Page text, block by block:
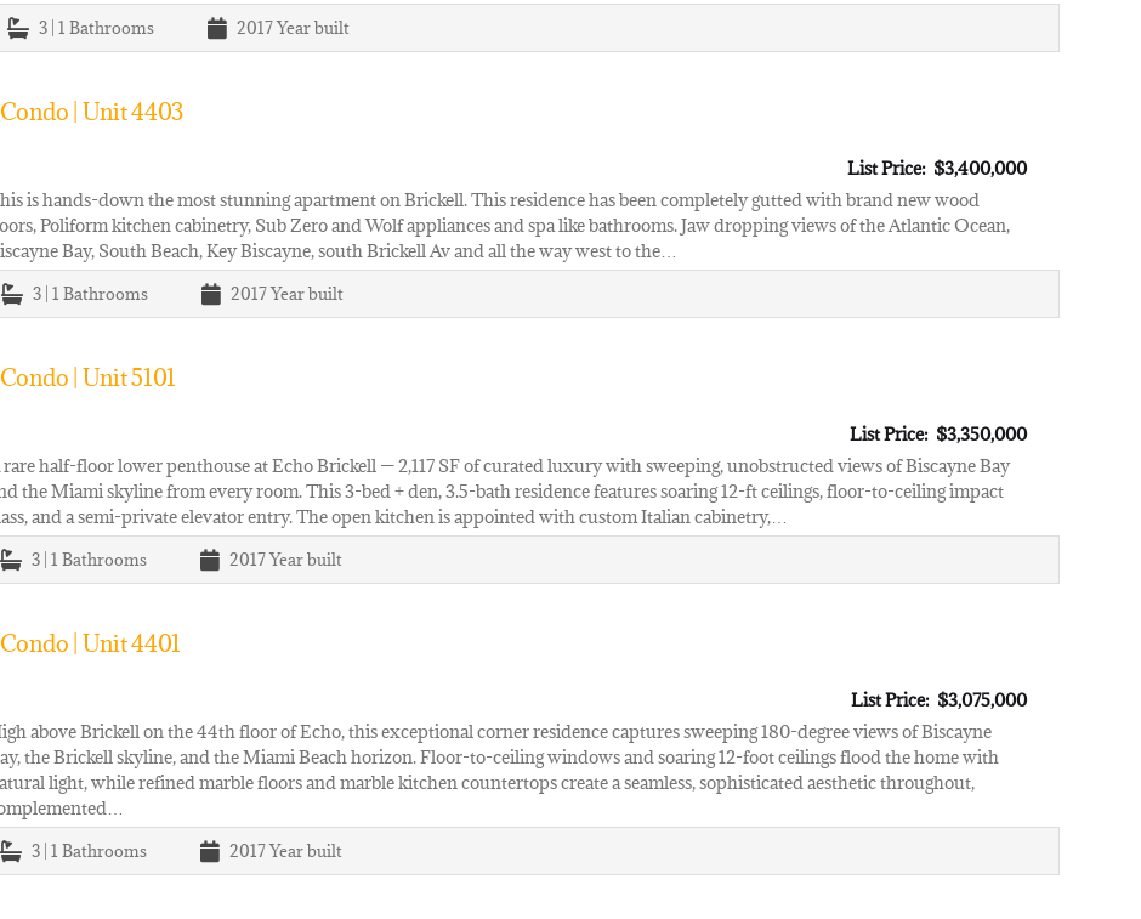
3 | 1 Bathrooms 2017Year built
| Unit 4403
List Price: $3,400,000
is hands-down the most stunning apartment on Brickell. This residence has been completely gutted with brand new wood
Poliform kitchen cabinetry, Sub Zero and Wolf appliances and spa like bathrooms. Jaw dropping views of the Atlantic Ocean,
Bay, South Beach, Key Biscayne, south Brickell Av and all the way west to the…
3 | 1 Bathrooms 2017Year built
| Unit 5101
List Price: $3,350,000
rare half-floor lower penthouse at Echo Brickell — 2,117 SF of curated luxury with sweeping, unobstructed views of Biscayne Bay
the Miami skyline from every room. This 3-bed + den, 3.5-bath residence features soaring 12-ft ceilings, floor-to-ceiling impact
and a semi-private elevator entry. The open kitchen is appointed with custom Italian cabinetry,…
3 | 1 Bathrooms 2017Year built
| Unit 4401
List Price: $3,075,000
above Brickell on the 44th floor of Echo, this exceptional corner residence captures sweeping 180-degree views of Biscayne
the Brickell skyline, and the Miami Beach horizon. Floor-to-ceiling windows and soaring 12-foot ceilings flood the home with
light, while refined marble floors and marble kitchen countertops create a seamless, sophisticated aesthetic throughout,
3 | 1 Bathrooms 2017Year built